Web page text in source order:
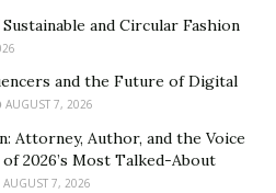
and Circular Fashion
and the Future of Digital
AUGUST 7, 2026
Attorney, Author, and the Voice
2026’s Most Talked-About
AUGUST 7, 2026